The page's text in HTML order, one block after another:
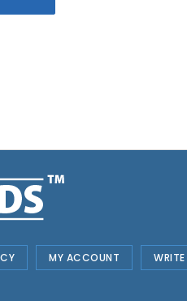
MY ACCOUNT